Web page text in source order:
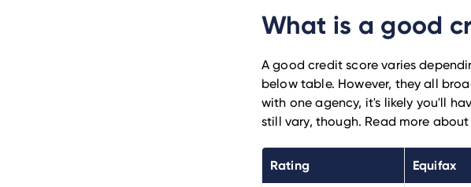
What is a good
A good credit score varies
below table. However, they all
with one agency, it's likely you'll
still vary, though. Read more about
Rating Equifax